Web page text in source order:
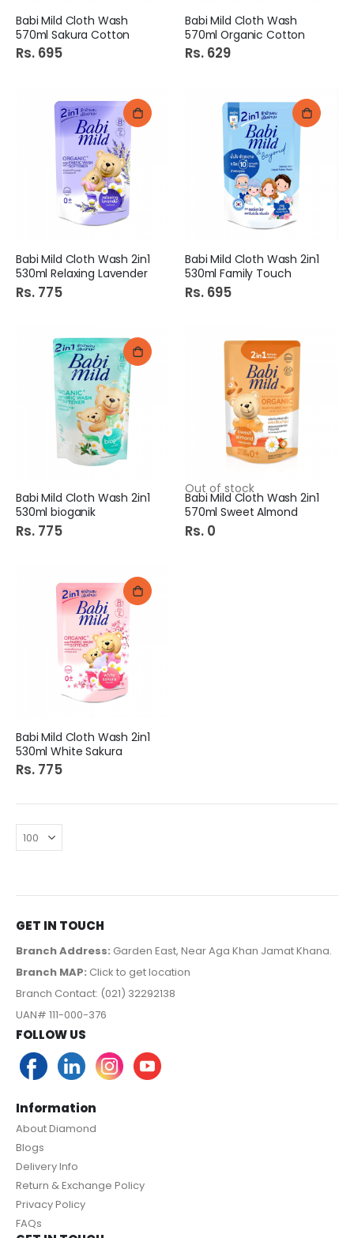
Babi Mild Cloth Wash
570ml Sakura Cotton
Rs. 695
Babi Mild Cloth Wash
570ml Organic Cotton
Rs. 629
Babi Mild Cloth Wash 2in1
530ml Relaxing Lavender
Rs. 775
Babi Mild Cloth Wash 2in1
530ml Family Touch
Rs. 695
Babi Mild Cloth Wash 2in1
530ml bioganik
Rs. 775
Out of stock
Babi Mild Cloth Wash 2in1
570ml Sweet Almond
Rs. 0
Babi Mild Cloth Wash 2in1
530ml White Sakura
Rs. 775
GET IN TOUCH
Branch Address: Garden East, Near Aga Khan Jamat Khana.
Branch MAP: Click to get location
Branch Contact: (021) 32292138
UAN# 111-000-376
FOLLOW US
Information
About Diamond
Blogs
Delivery Info
Return & Exchange Policy
Privacy Policy
FAQs